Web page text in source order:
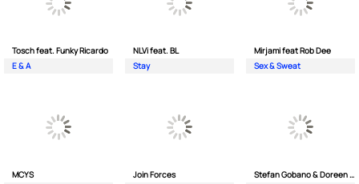
Tosch feat. Funky Ricardo
E & A
NLVi feat. BL
Stay
Mirjami feat Rob Dee
Sex & Sweat
MCYS
Join Forces
Stefan Gobano & Doreen ft. Soul